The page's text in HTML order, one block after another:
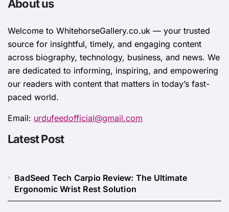
About us
Welcome to WhitehorsеGallеry.co.uk — your trusted
source for insightful, timely, and engaging content
across biography, technology, business, and news. We
are dedicated to informing, inspiring, and empowering
our readers with content that matters in today’s fast-
paced world.
Email: urdufeedofficial@gmail.com
Latest Post
BadSeed Tech Carpio Review: The Ultimate
Ergonomic Wrist Rest Solution